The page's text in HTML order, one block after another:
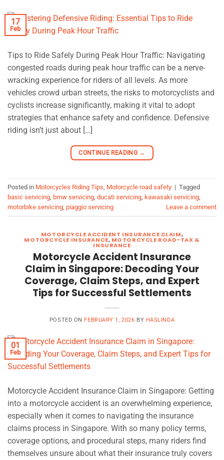
17
Feb
Tips to Ride Safely During Peak Hour Traffic: Navigating
congested roads during peak hour traffic can be a nerve-
wracking experience for riders of all levels. As more
vehicles crowd urban streets, the risks to motorcyclists and
cyclists increase significantly, making it vital to adopt
strategies that enhance safety and confidence. Defensive
riding isn’t just about […]
CONTINUE READING →
Posted in Motorcycles Riding Tips Motorcycle road safety | Tagged
basic servicing bmw servicing ducati servicing kawasaki servicing
motorbike servicing piaggio servicing Leave a comment
MOTORCYCLE ACCIDENT INSURANCE CLAIM,
MOTORCYCLE INSURANCE, MOTORCYCLE ROAD-TAX &
INSURANCE
Motorcycle Accident Insurance
Claim in Singapore: Decoding Your
Coverage, Claim Steps, and Expert
Tips for Successful Settlements
POSTED ON FEBRUARY 1, 2026 BY HASLINDA
01
Feb
Motorcycle Accident Insurance Claim in Singapore: Getting
into a motorcycle accident is an overwhelming experience,
especially when it comes to navigating the insurance
claims process in Singapore. With so many policy terms,
coverage options, and procedural steps, many riders find
themselves unsure about what their insurance truly covers